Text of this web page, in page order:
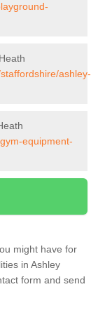
ashley-
equipment-
might have for
in Ashley
form and send